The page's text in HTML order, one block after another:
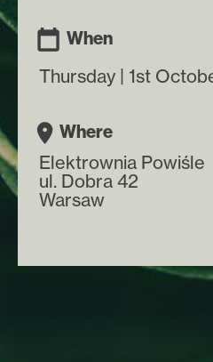
When
Thursday | 1st
Where
Elektrownia Powiśle
ul. Dobra 42
Warsaw